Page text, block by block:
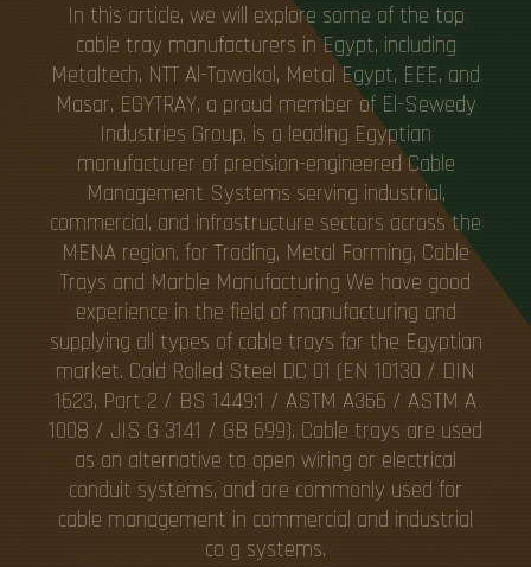
In this article, we will explore some of the top
cable tray manufacturers in Egypt, including
Metaltech, NTT Al-Tawakol, Metal Egypt, EEE, and
Masar. EGYTRAY, a proud member of El-Sewedy
Industries Group, is a leading Egyptian
manufacturer of precision-engineered Cable
Management Systems serving industrial,
commercial, and infrastructure sectors across the
MENA region. for Trading, Metal Forming, Cable
Trays and Marble Manufacturing We have good
experience in the field of manufacturing and
supplying all types of cable trays for the Egyptian
market. Cold Rolled Steel DC 01 (EN 10130 / DIN
1623, Part 2 / BS 1449:1 / ASTM A366 / ASTM A
1008 / JIS G 3141 / GB 699). Cable trays are used
as an alternative to open wiring or electrical
conduit systems, and are commonly used for
cable management in commercial and industrial
co g systems.